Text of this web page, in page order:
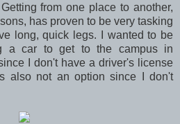
from one place to another,
has proven to be very tasking
long, quick legs. I wanted to be
a car to get to the campus in
I don't have a driver's license
also not an option since I don't